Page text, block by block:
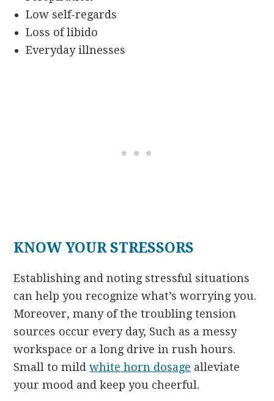
Low self-regards
Loss of libido
Everyday illnesses
KNOW YOUR STRESSORS
Establishing and noting stressful situations
can help you recognize what’s worrying you.
Moreover, many of the troubling tension
sources occur every day, Such as a messy
workspace or a long drive in rush hours.
Small to mildwhite horn dosage alleviate
your mood and keep you cheerful.